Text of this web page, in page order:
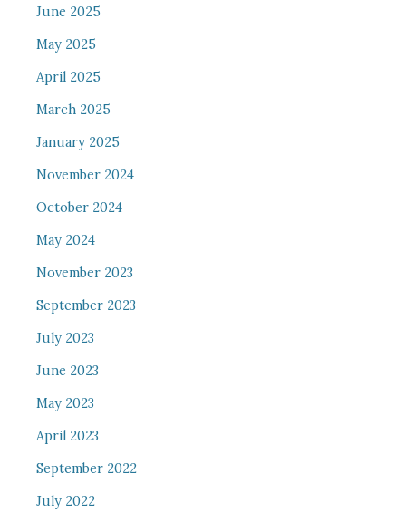
June 2025
May 2025
April 2025
March 2025
January 2025
November 2024
October 2024
May 2024
November 2023
September 2023
July 2023
June 2023
May 2023
April 2023
September 2022
July 2022